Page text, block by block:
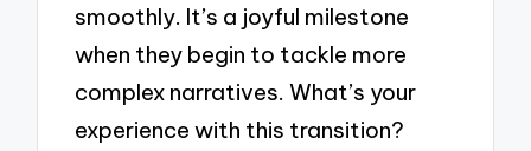
smoothly. It’s a joyful milestone
when they begin to tackle more
complex narratives. What’s your
experience with this transition?